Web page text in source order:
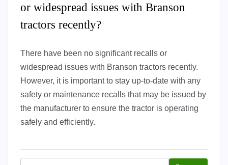
or widespread issues with Branson
tractors recently?
There have been no significant recalls or
widespread issues with Branson tractors recently.
However, it is important to stay up-to-date with any
safety or maintenance recalls that may be issued by
the manufacturer to ensure the tractor is operating
safely and efficiently.